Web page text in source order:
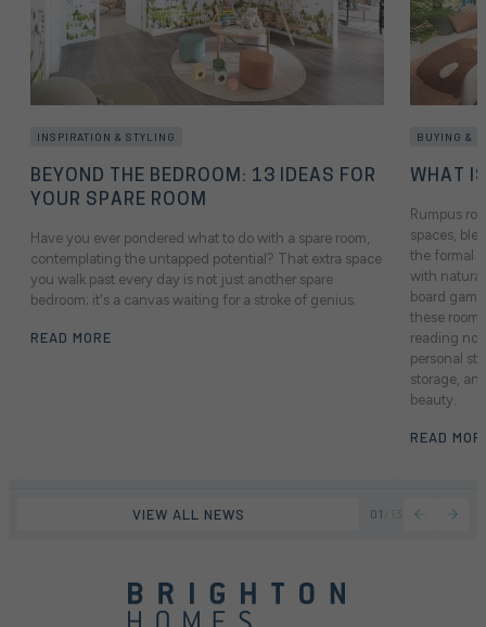
VIEW ALL NEWS 01
INSPIRATION & STYLING
BEYOND THE BEDROOM: 13 IDEAS FOR
YOUR SPARE ROOM
Have you ever pondered what to do with a spare room,
contemplating the untapped potential? That extra space
you walk past every day is not just another spare
bedroom; it's a canvas waiting for a stroke of genius.
READ MORE
BUYING &
WHAT
Rumpus
spaces,
the formal
with
board
these
reading
personal
storage,
beauty.
READ